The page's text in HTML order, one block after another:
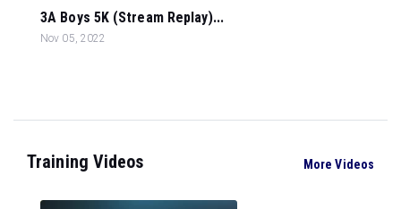
3A Boys 5K (Stream Replay)...
Nov 05, 2022
Training Videos More Videos